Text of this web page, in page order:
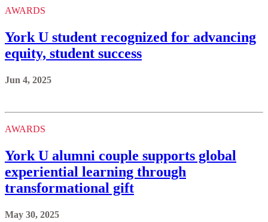
AWARDS
York U student recognized for advancing
equity, student success
Jun 4, 2025
AWARDS
York U alumni couple supports global
experiential learning through
transformational gift
May 30, 2025